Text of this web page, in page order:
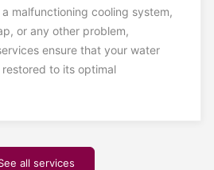
malfunctioning cooling system,
or any other problem,
ensure that your water
to its optimal
all services